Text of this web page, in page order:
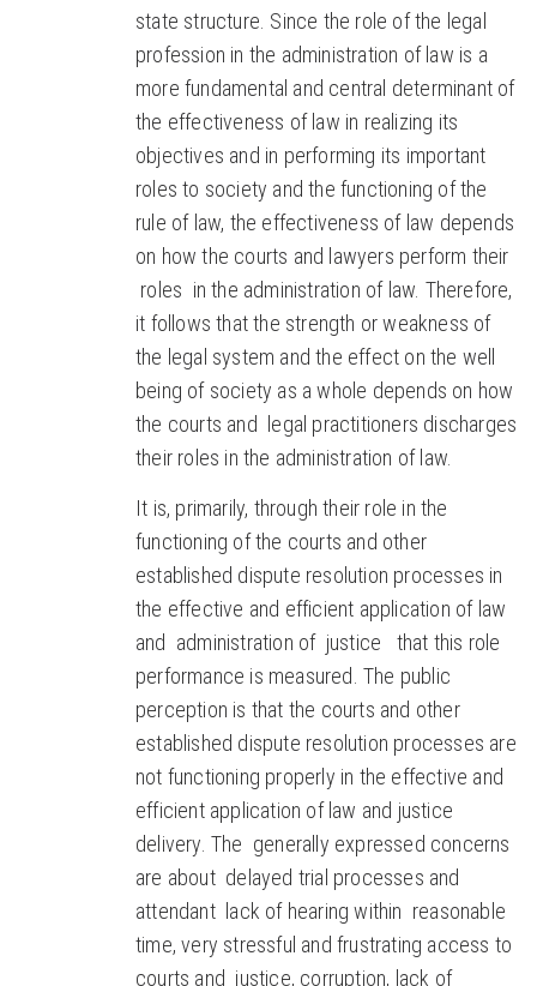
state structure. Since the role of the legal
profession in the administration of law is a
more fundamental and central determinant of
the effectiveness of law in realizing its
objectives and in performing its important
roles to society and the functioning of the
rule of law, the effectiveness of law depends
on how the courts and lawyers perform their
roles in the administration of law. Therefore,
it follows that the strength or weakness of
the legal system and the effect on the well
being of society as a whole depends on how
the courts and legal practitioners discharges
their roles in the administration of law.
It is, primarily, through their role in the
functioning of the courts and other
established dispute resolution processes in
the effective and efficient application of law
and administration of justice that this role
performance is measured. The public
perception is that the courts and other
established dispute resolution processes are
not functioning properly in the effective and
efficient application of law and justice
delivery. The generally expressed concerns
are about delayed trial processes and
attendant lack of hearing within reasonable
time, very stressful and frustrating access to
courts and justice, corruption, lack of